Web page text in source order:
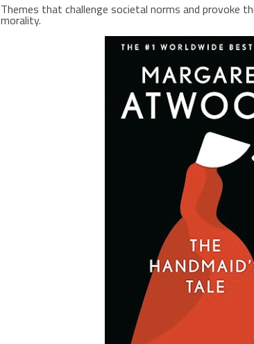
Themes that challenge societal norms and provoke
morality.